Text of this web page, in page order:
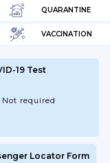
QUARANTINE
VACCINATION
19 Test
Not required
Locator Form